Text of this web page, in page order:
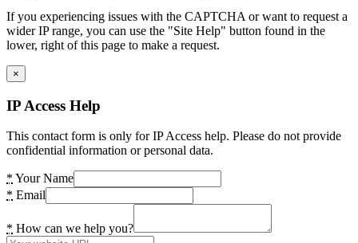
If you experiencing issues with the CAPTCHA or want to request a
wider IP range, you can use the "Site Help" button found in the
lower, right of this page to make a request.
×
IP Access Help
This contact form is only for IP Access help. Please do not provide
confidential information or personal data.
* Your Name
* Email
* How can we help you?